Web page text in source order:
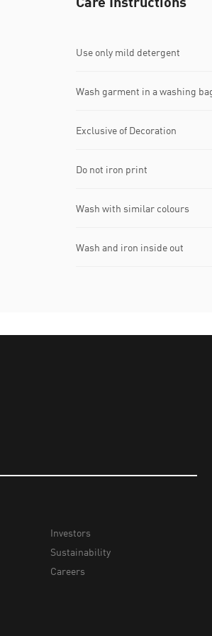
Use only mild detergent
Wash garment in a washing
Exclusive of Decoration
Do not iron print
Wash with similar colours
Wash and iron inside out
Investors
Sustainability
Careers